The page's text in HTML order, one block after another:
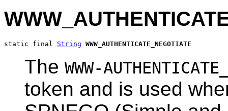
static final String WWW_AUTHENTICATE_NEGOTIATE
The WWW-
token and is used